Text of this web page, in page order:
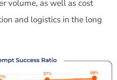
volume, as well as cost
and logistics in the long